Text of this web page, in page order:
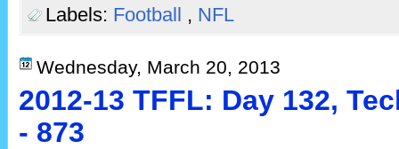
Labels: Football , NFL
Wednesday, March 20, 2013
2012-13 TFFL: Day 132,
- 873